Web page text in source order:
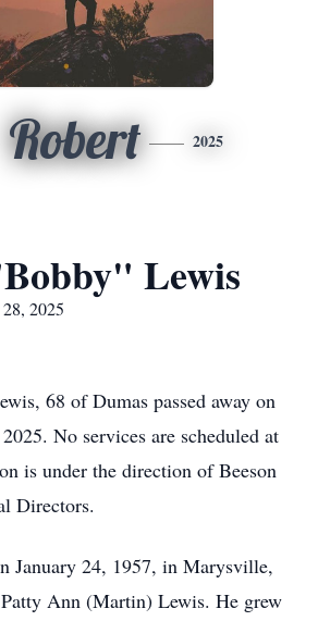
Robert 2025
Lewis
2025
68 of Dumas passed away on
No services are scheduled at
is under the direction of Beeson
Directors.
January 24, 1957, in Marysville,
Ann (Martin) Lewis. He grew